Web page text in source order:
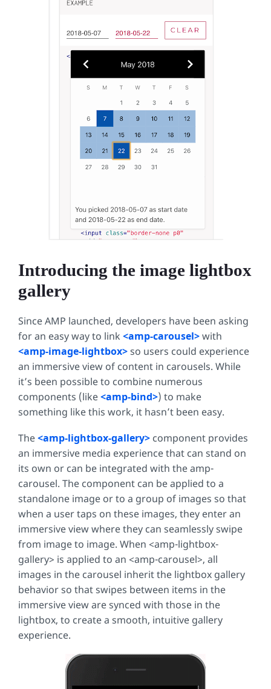
Introducing the image lightbox
gallery
Since AMP launched, developers have been asking
for an easy way to link <amp-carousel>with
<amp-image-lightbox>so users could experience
an immersive view of content in carousels. While
it’s been possible to combine numerous
components (like<amp-bind>) to make
something like this work, it hasn’t been easy.
The<amp-lightbox-gallery> component provides
an immersive media experience that can stand on
its own or can be integrated with the amp-
carousel. The component can be applied to a
standalone image or to a group of images so that
when a user taps on these images, they enter an
immersive view where they can seamlessly swipe
from image to image. When <amp-lightbox-
gallery> is applied to an <amp-carousel>, all
images in the carousel inherit the lightbox gallery
behavior so that swipes between items in the
immersive view are synced with those in the
lightbox, to create a smooth, intuitive gallery
experience.